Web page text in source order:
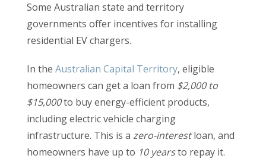
Some Australian state and territory
governments offer incentives for installing
residential EV chargers.
In the Australian Capital Territory, eligible
homeowners can get a loan from $2,000 to
$15,000to buy energy-efficient products,
including electric vehicle charging
infrastructure. This is a zero-interestloan, and
homeowners have up to 10 yearsto repay it.